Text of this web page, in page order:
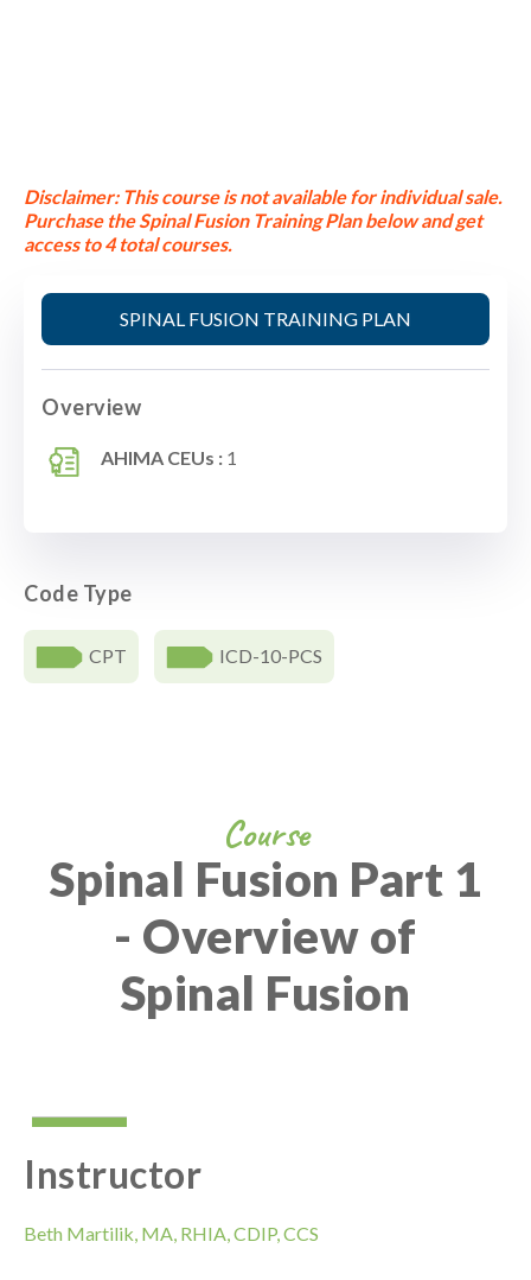
Course
Spinal Fusion Part 1
- Overview of
Spinal Fusion
Instructor
Beth Martilik, MA, RHIA,CDIP,CCS
Disclaimer: This course is not available for individual sale.
Purchase the Spinal Fusion Training Plan below and get
access to 4 total courses.
SPINAL FUSION TRAINING PLAN
Overview
AHIMA CEUs : 1
Code Type
CPT ICD-10-PCS